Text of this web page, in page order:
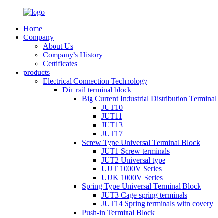
Home
Company
About Us
Company’s History
Certificates
products
Electrical Connection Technology
Din rail terminal block
Big Current Industrial Distribution
JUT10
JUT11
JUT13
JUT17
Screw Type Universal Terminal Block
JUT1 Screw terminals
JUT2 Universal type
UUT 1000V Series
UUK 1000V Series
Spring Type Universal Terminal Block
JUT3 Cage spring terminals
JUT14 Spring terminals witn covery
Push-in Terminal Block